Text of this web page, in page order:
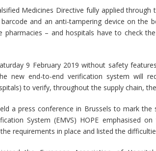
Medicines Directive fully applied
and an anti-tampering device on the
pharmacies – and hospitals have to check
9 February 2019 without safety
new end-to-end verification system will
to verify, throughout the supply chain,
a press conference in Brussels to mark
System (EMVS) HOPE emphasised
requirements in place and listed the